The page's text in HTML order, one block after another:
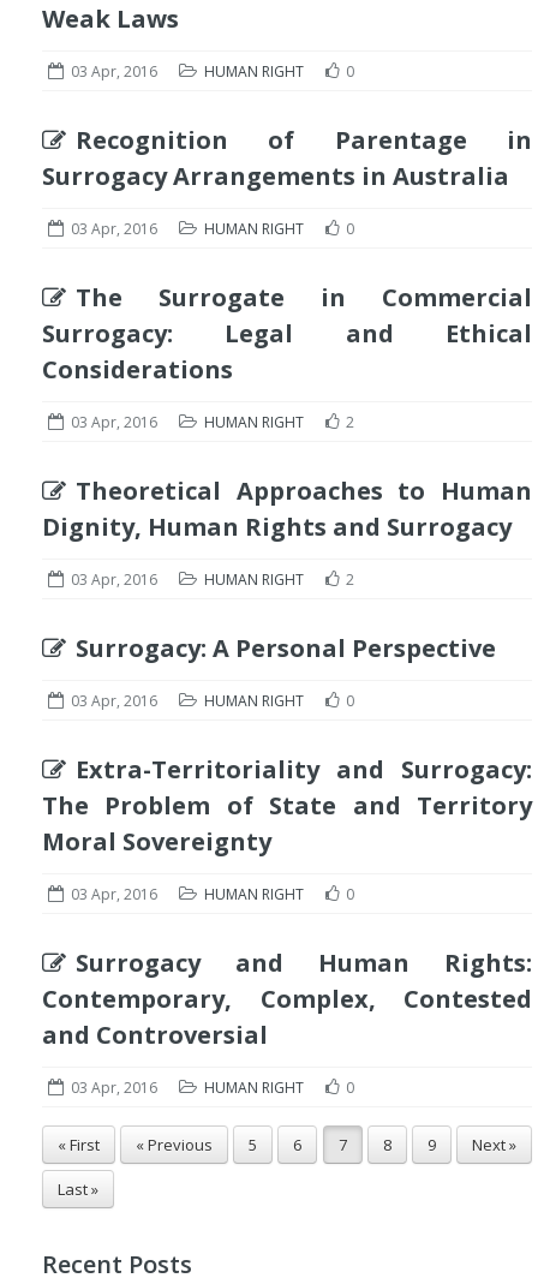
Weak Laws
03 Apr, 2016 HUMAN RIGHT 0
Recognition of Parentage in
Surrogacy Arrangements in Australia
03 Apr, 2016 HUMAN RIGHT 0
The Surrogate in Commercial
Surrogacy: Legal and Ethical
Considerations
03 Apr, 2016 HUMAN RIGHT 2
Theoretical Approaches to Human
Dignity, Human Rights and Surrogacy
03 Apr, 2016 HUMAN RIGHT 2
Surrogacy: A Personal Perspective
03 Apr, 2016 HUMAN RIGHT 0
Extra-Territoriality and Surrogacy:
The Problem of State and Territory
Moral Sovereignty
03 Apr, 2016 HUMAN RIGHT 0
Surrogacy and Human Rights:
Contemporary, Complex, Contested
and Controversial
03 Apr, 2016 HUMAN RIGHT 0
« First « Previous 5 6 7 8 9 Next »
Last »
Recent Posts